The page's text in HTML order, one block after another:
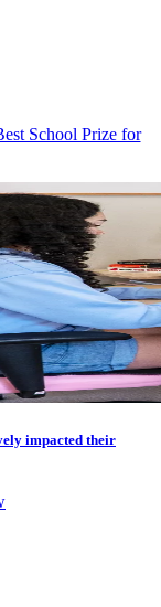
School Prize for
impacted their